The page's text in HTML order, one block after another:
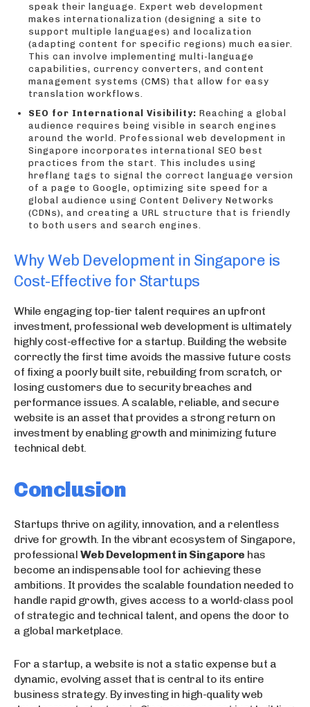
speak their language. Expert web development
makes internationalization (designing a site to
support multiple languages) and localization
(adapting content for specific regions) much easier.
This can involve implementing multi-language
capabilities, currency converters, and content
management systems (CMS) that allow for easy
translation workflows.
SEO for International Visibility: Reaching a global
audience requires being visible in search engines
around the world. Professional web development in
Singapore incorporates international SEO best
practices from the start. This includes using
hreflang tags to signal the correct language version
of a page to Google, optimizing site speed for a
global audience using Content Delivery Networks
(CDNs), and creating a URL structure that is friendly
to both users and search engines.
Why Web Development in Singapore is
Cost-Effective for Startups
While engaging top-tier talent requires an upfront
investment, professional web development is ultimately
highly cost-effective for a startup. Building the website
correctly the first time avoids the massive future costs
of fixing a poorly built site, rebuilding from scratch, or
losing customers due to security breaches and
performance issues. A scalable, reliable, and secure
website is an asset that provides a strong return on
investment by enabling growth and minimizing future
technical debt.
Conclusion
Startups thrive on agility, innovation, and a relentless
drive for growth. In the vibrant ecosystem of Singapore,
professional Web Development in Singapore has
become an indispensable tool for achieving these
ambitions. It provides the scalable foundation needed to
handle rapid growth, gives access to a world-class pool
of strategic and technical talent, and opens the door to
a global marketplace.
For a startup, a website is not a static expense but a
dynamic, evolving asset that is central to its entire
business strategy. By investing in high-quality web